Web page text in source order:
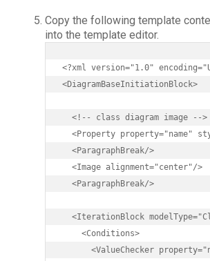
Copy the following template
into the template editor.
<?xml version="1.0"
<DiagramBaseInitiationBlock>
  <!-- class diagram image -->
<Property property="name"
<ParagraphBreak/>
  <Image alignment="center"/>
  <ParagraphBreak/>
<IterationBlock
    <Conditions>
<ValueChecker